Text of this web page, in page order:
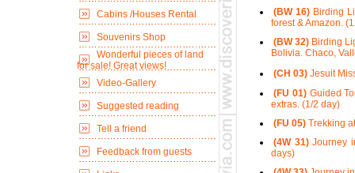
Cabins /Houses Rental
Souvenirs Shop
Wonderful pieces of land
for sale! Great views!
Video-Gallery
Suggested reading
Tell a friend
Feedback from guests
(BW 16) Birding
forest & Amazon.
(BW 32) Birding
Bolivia. Chaco,
(CH 03) Jesuit
(FU 01)Guided
extras. (1/2 day)
(FU 05) Trekking
(4W 31)Journey
days)